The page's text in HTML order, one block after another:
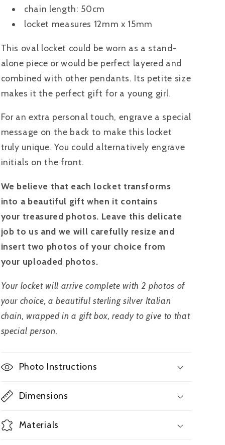
chain length: 50cm
locket measures 12mm x 15mm
This oval locket could be worn as a stand-
alone piece or would be perfect layered and
combined with other pendants. Its petite size
makes it the perfect gift for a young girl.
For an extra personal touch, engrave a special
message on the back to make this locket
truly unique. You could alternatively engrave
initials on the front.
We believe that each locket transforms
into a beautiful gift when it contains
your treasured photos. Leave this delicate
job to us and we will carefully resize and
insert two photos of your choice from
your uploaded photos.
Your locket will arrive complete with 2 photos of
your choice, a beautiful sterling silver Italian
chain, wrapped in a gift box, ready to give to that
special person.
Photo Instructions
Dimensions
Materials